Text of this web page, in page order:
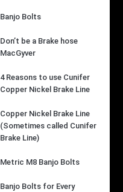
Banjo Bolts
Don’t be a Brake hose
MacGyver
4 Reasons to use Cunifer
Copper Nickel Brake Line
Copper Nickel Brake Line
(Sometimes called Cunifer
Brake Line)
Metric M8 Banjo Bolts
Banjo Bolts for Every